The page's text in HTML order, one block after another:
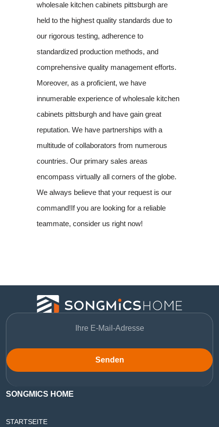
wholesale kitchen cabinets pittsburgh are
held to the highest quality standards due to
our rigorous testing, adherence to
standardized production methods, and
comprehensive quality management efforts.
Moreover, as a proficient, we have
innumerable experience of wholesale kitchen
cabinets pittsburgh and have gain great
reputation. We have partnerships with a
multitude of collaborators from numerous
countries. Our primary sales areas
encompass virtually all corners of the globe.
We always believe that your request is our
command!If you are looking for a reliable
teammate, consider us right now!
Senden
SONGMICS HOME
STARTSEITE